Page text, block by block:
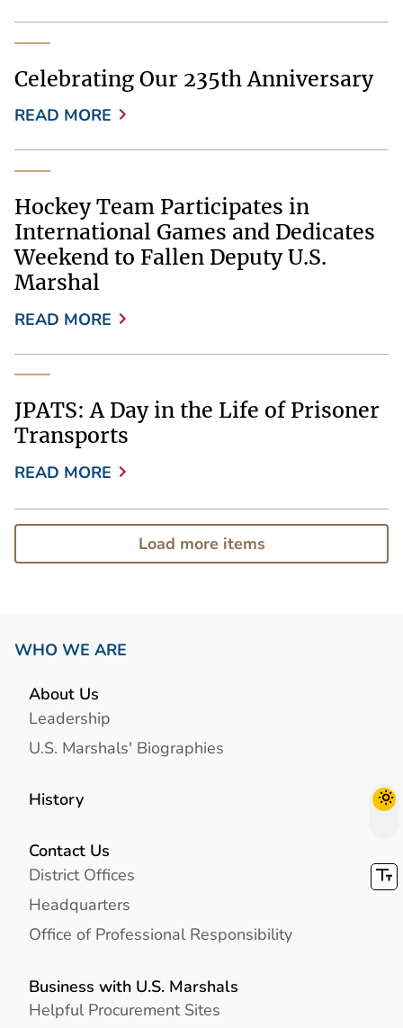
Celebrating Our 235th Anniversary
READ MORE
Hockey Team Participates in
International Games and Dedicates
Weekend to Fallen Deputy U.S.
Marshal
READ MORE
JPATS: A Day in the Life of Prisoner
Transports
READ MORE
Load more items
WHO WE ARE
About Us
Leadership
U.S. Marshals' Biographies
History
Contact Us
District Offices
Headquarters
Office of Professional Responsibility
Business with U.S. Marshals
Helpful Procurement Sites